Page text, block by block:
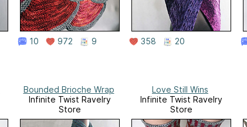
10 972 9 358 20
Bounded Brioche Wrap
Infinite Twist Ravelry
Store
Love Still Wins
Infinite Twist Ravelry
Store